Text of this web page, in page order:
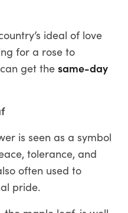
ideal of love
for a rose to
get the same-day
is seen as a symbol
tolerance, and
often used to
pride.